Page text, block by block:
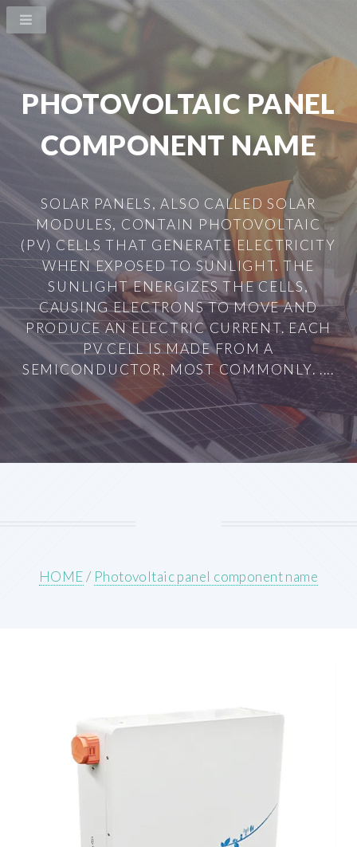
PHOTOVOLTAIC PANEL
COMPONENT NAME
SOLAR PANELS, ALSO CALLED SOLAR
MODULES, CONTAIN PHOTOVOLTAIC
(PV) CELLS THAT GENERATE ELECTRICITY
WHEN EXPOSED TO SUNLIGHT. THE
SUNLIGHT ENERGIZES THE CELLS,
CAUSING ELECTRONS TO MOVE AND
PRODUCE AN ELECTRIC CURRENT. EACH
PV CELL IS MADE FROM A
SEMICONDUCTOR, MOST COMMONLY. ....
HOME/ Photovoltaic panel component name